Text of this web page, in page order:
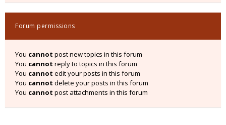
Forum permissions
You cannot post new topics in this forum
You cannot reply to topics in this forum
You cannot edit your posts in this forum
You cannot delete your posts in this forum
You cannot post attachments in this forum